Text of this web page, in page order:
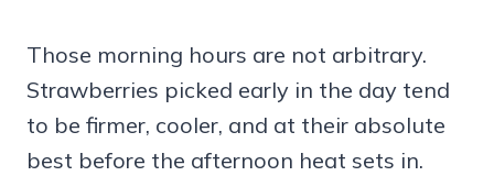
Those morning hours are not arbitrary.
Strawberries picked early in the day tend
to be firmer, cooler, and at their absolute
best before the afternoon heat sets in.